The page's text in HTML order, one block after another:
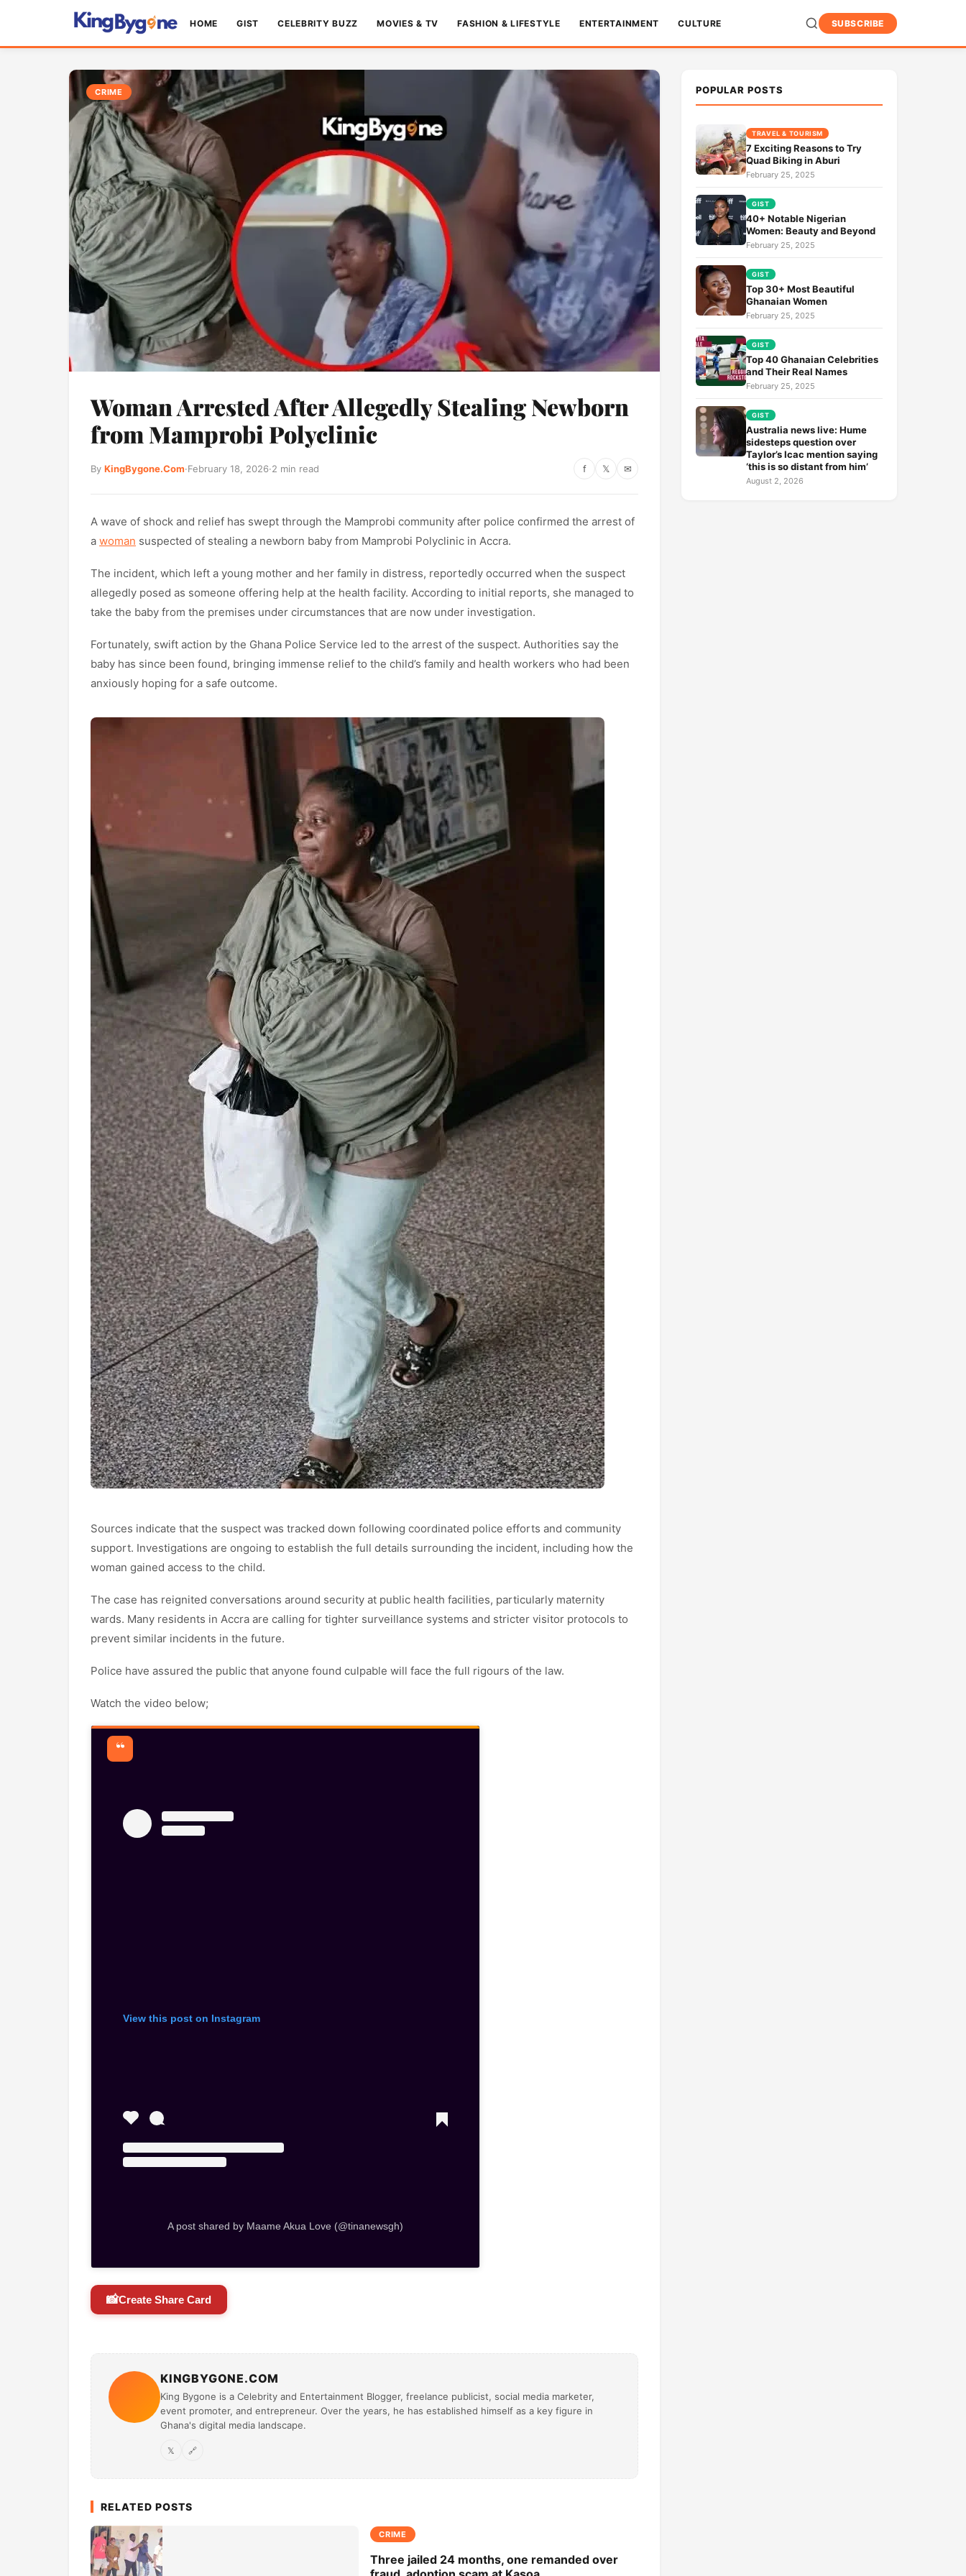
HOME GIST CELEBRITY BUZZ MOVIES & TV FASHION & LIFESTYLE ENTERTAINMENT CULTURE SUBSCRIBE
CRIME
Woman Arrested After Allegedly Stealing Newborn
from Mamprobi Polyclinic
By KingBygone.Com·February 18, 2026·2 min read f 𝕏 ✉
A wave of shock and relief has swept through the Mamprobi community after police confirmed the arrest of
a woman suspected of stealing a newborn baby from Mamprobi Polyclinic in Accra.
The incident, which left a young mother and her family in distress, reportedly occurred when the suspect
allegedly posed as someone offering help at the health facility. According to initial reports, she managed to
take the baby from the premises under circumstances that are now under investigation.
Fortunately, swift action by the Ghana Police Service led to the arrest of the suspect. Authorities say the
baby has since been found, bringing immense relief to the child’s family and health workers who had been
anxiously hoping for a safe outcome.
Sources indicate that the suspect was tracked down following coordinated police efforts and community
support. Investigations are ongoing to establish the full details surrounding the incident, including how the
woman gained access to the child.
The case has reignited conversations around security at public health facilities, particularly maternity
wards. Many residents in Accra are calling for tighter surveillance systems and stricter visitor protocols to
prevent similar incidents in the future.
Police have assured the public that anyone found culpable will face the full rigours of the law.
Watch the video below;
View this post on Instagram
A post shared by Maame Akua Love (@tinanewsgh)
📸Create Share Card
KINGBYGONE.COM
King Bygone is a Celebrity and Entertainment Blogger, freelance publicist, social media marketer,
event promoter, and entrepreneur. Over the years, he has established himself as a key figure in
Ghana's digital media landscape.
𝕏 🔗
RELATED POSTS
CRIME
Three jailed 24 months, one remanded over
POPULAR POSTS
TRAVEL & TOURISM
7 Exciting Reasons to Try
Quad Biking in Aburi
February 25, 2025
GIST
40+ Notable Nigerian
Women: Beauty and Beyond
February 25, 2025
GIST
Top 30+ Most Beautiful
Ghanaian Women
February 25, 2025
GIST
Top 40 Ghanaian Celebrities
and Their Real Names
February 25, 2025
GIST
Australia news live: Hume
sidesteps question over
Taylor’s Icac mention saying
‘this is so distant from him’
August 2, 2026